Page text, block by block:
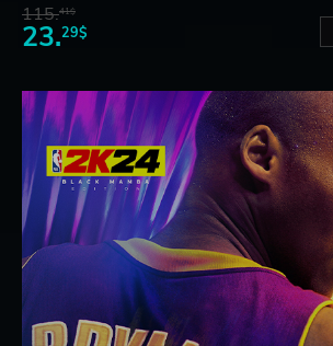
115.41$
23.29$